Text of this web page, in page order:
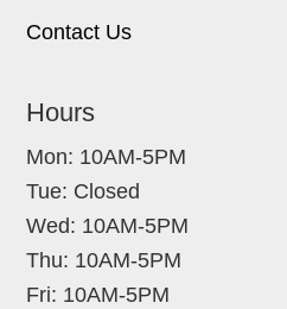
Contact Us
Hours
Mon: 10AM-5PM
Tue: Closed
Wed: 10AM-5PM
Thu: 10AM-5PM
Fri: 10AM-5PM